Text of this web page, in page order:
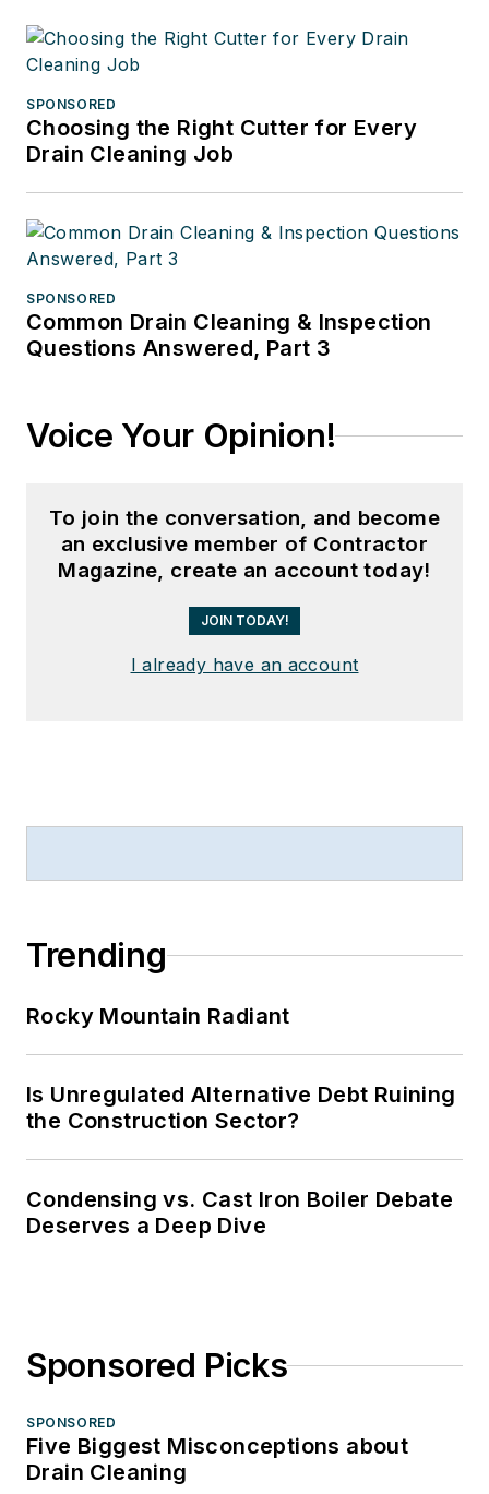
SPONSORED
Choosing the Right Cutter for Every
Drain Cleaning Job
SPONSORED
Common Drain Cleaning & Inspection
Questions Answered, Part 3
Voice Your Opinion!
To join the conversation, and become
an exclusive member of Contractor
Magazine, create an account today!
JOIN TODAY!
I already have an account
Trending
Rocky Mountain Radiant
Is Unregulated Alternative Debt Ruining
the Construction Sector?
Condensing vs. Cast Iron Boiler Debate
Deserves a Deep Dive
Sponsored Picks
SPONSORED
Five Biggest Misconceptions about
Drain Cleaning